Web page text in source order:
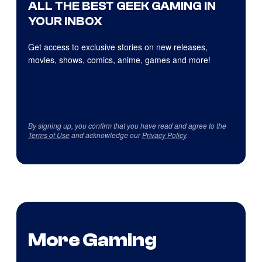
ALL THE BEST GEEK GAMING IN
YOUR INBOX
Get access to exclusive stories on new releases,
movies, shows, comics, anime, games and more!
By signing up, you confirm that you have read and agree to the
Terms of Useand acknowledge ourPrivacy Policy.
More Gaming